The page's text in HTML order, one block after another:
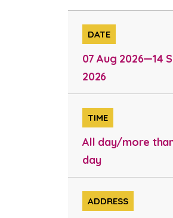
DATE
07 Aug 2026—14
2026
TIME
All day/more
day
ADDRESS